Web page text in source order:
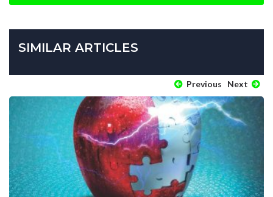
SIMILAR ARTICLES
Previous Next